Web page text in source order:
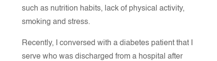
such as nutrition habits, lack of physical activity,
smoking and stress.
Recently, I conversed with a diabetes patient that I
serve who was discharged from a hospital after